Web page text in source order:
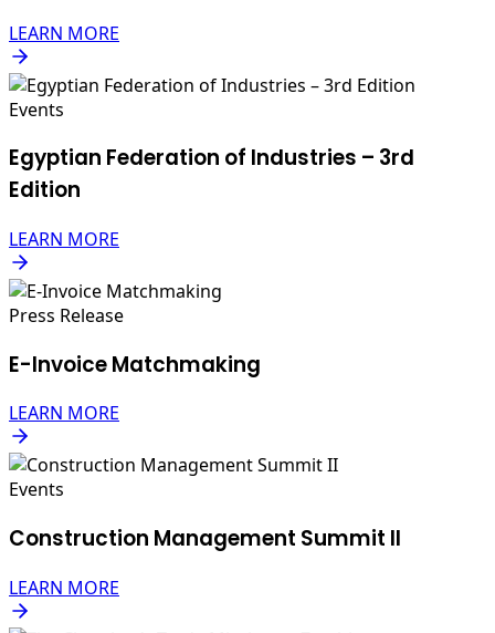
LEARN MORE
Events
Egyptian Federation of Industries – 3rd
Edition
LEARN MORE
Press Release
E-Invoice Matchmaking
LEARN MORE
Events
Construction Management Summit II
LEARN MORE